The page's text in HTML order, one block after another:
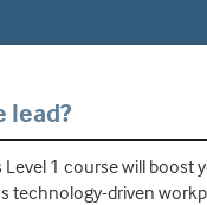
lead?
1 course will
technology-driven